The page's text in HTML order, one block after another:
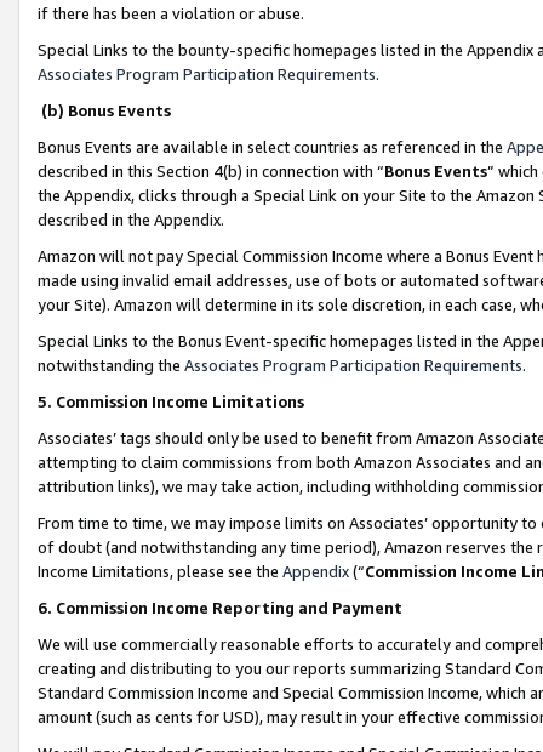
if there has been a violation or abuse.
Special Links to the bounty-specific homepages listed in the
Associates Program Participation Requirements.
(b) Bonus Events
Bonus Events are available in select countries as referenced in the
described in this Section 4(b) in connection with “Bonus Events”
the Appendix, clicks through a Special Link on your Site to the
described in the Appendix.
Amazon will not pay Special Commission Income where a Bonus
made using invalid email addresses, use of bots or automated
your Site). Amazon will determine in its sole discretion, in each case,
Special Links to the Bonus Event-specific homepages listed in the
notwithstanding the Associates Program Participation Requirements.
5. Commission Income Limitations
Associates’ tags should only be used to benefit from Amazon
attempting to claim commissions from both Amazon Associates and
attribution links), we may take action, including withholding
From time to time, we may impose limits on Associates’ opportunity
of doubt (and notwithstanding any time period), Amazon reserves
Income Limitations, please see the Appendix(“Commission Income
6. Commission Income Reporting and Payment
We will use commercially reasonable efforts to accurately and
creating and distributing to you our reports summarizing Standard
Standard Commission Income and Special Commission Income,
amount (such as cents for USD), may result in your effective